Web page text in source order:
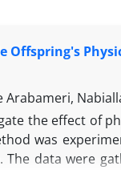
Offspring's
Arabameri,
the effect of
was
data were